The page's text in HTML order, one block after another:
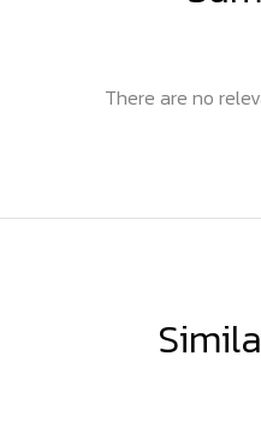
There are no